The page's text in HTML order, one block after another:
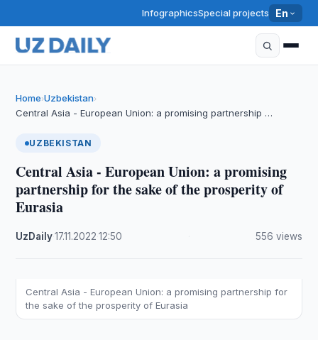
InfographicsSpecial projects En
Home›Uzbekistan›
Central Asia - European Union: a promising partnership …
UZBEKISTAN
Central Asia - European Union: a promising
partnership for the sake of the prosperity of
Eurasia
UzDaily·17.11.2022 ·12:50 556 views
Central Asia - European Union: a promising partnership for
the sake of the prosperity of Eurasia